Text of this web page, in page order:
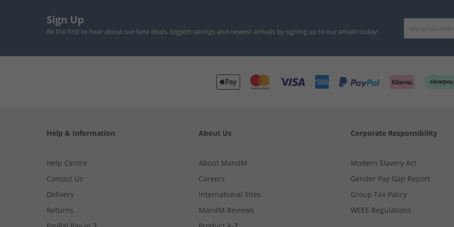
Sign Up
Be the first to hear about our best deals, biggest savings and newest arrivals by signing up to our emails today!
Help & Information
Help Centre
Contact Us
Delivery
Returns
About Us
About MandM
Careers
International Sites
MandM Reviews
Corporate Responsibility
Modern Slavery Act
Gender Pay Gap Report
Group Tax Policy
WEEE Regulations